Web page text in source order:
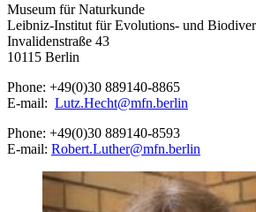
Museum für Naturkunde
Leibniz-Institut für Evolutions- und
Invalidenstraße 43
10115 Berlin
Phone: +49(0)30 889140-8865
E-mail: Lutz.Hecht@mfn.berlin
Phone: +49(0)30 889140-8593
E-mail: Robert.Luther@mfn.berlin